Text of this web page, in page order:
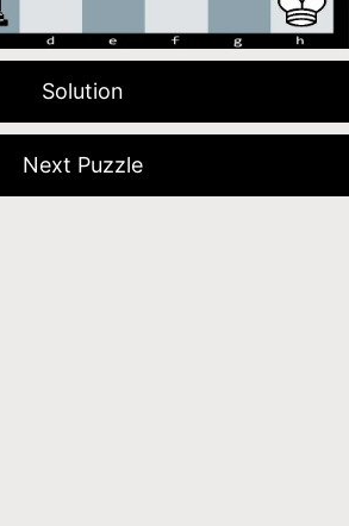
Solution
Next Puzzle